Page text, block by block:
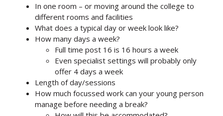
In one room – or moving around the college to
different rooms and facilities
What does a typical day or week look like?
How many days a week?
Full time post 16 is 16 hours a week
Even specialist settings will probably only
offer 4 days a week
Length of day/sessions
How much focussed work can your young person
manage before needing a break?